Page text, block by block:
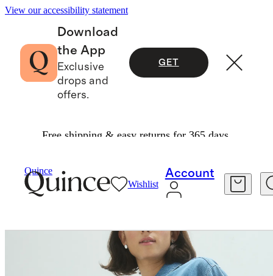
View our accessibility statement
Download
the App
Exclusive
drops and
offers.
GET
Free shipping & easy returns for 365 days.
Quince
Wishlist
Account